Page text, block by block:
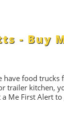
- Buy
food trucks
trailer kitchen,
a Me First Alert